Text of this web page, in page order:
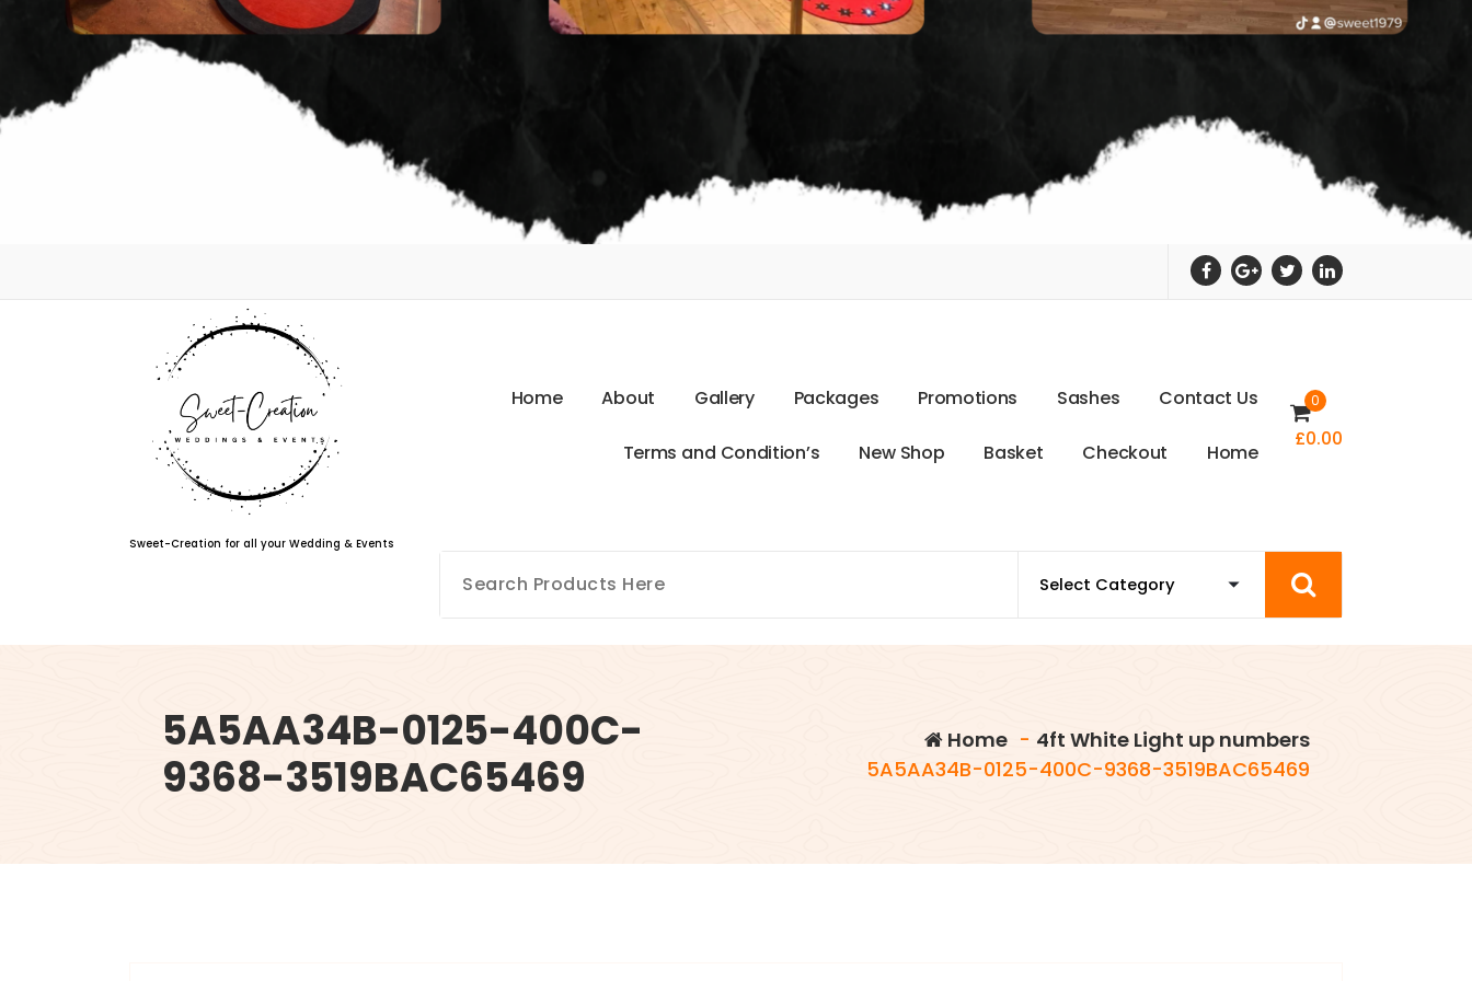
Sweet-Creation for all your Wedding & Events
Home About Gallery Packages Promotions Sashes Contact Us
Terms and Condition’s New Shop Basket Checkout Home
0
£0.00
5A5AA34B-0125-400C-
9368-3519BAC65469
Home - 4ft White Light up numbers
5A5AA34B-0125-400C-9368-3519BAC65469